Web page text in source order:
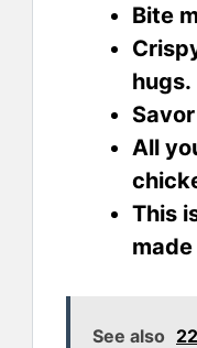
Bite
hugs.
All
This
See also